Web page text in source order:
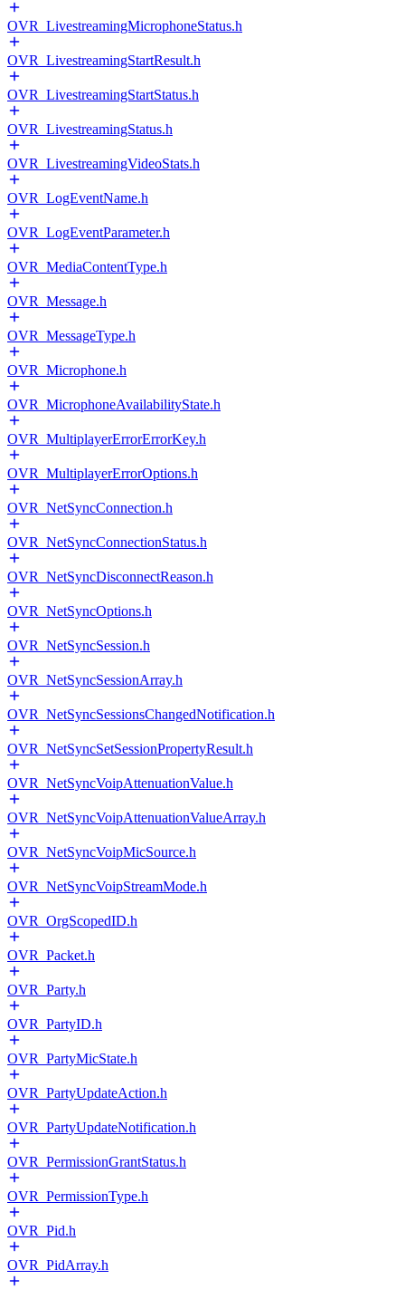
OVR_LivestreamingMicrophoneStatus.h
OVR_LivestreamingStartResult.h
OVR_LivestreamingStartStatus.h
OVR_LivestreamingStatus.h
OVR_LivestreamingVideoStats.h
OVR_LogEventName.h
OVR_LogEventParameter.h
OVR_MediaContentType.h
OVR_Message.h
OVR_MessageType.h
OVR_Microphone.h
OVR_MicrophoneAvailabilityState.h
OVR_MultiplayerErrorErrorKey.h
OVR_MultiplayerErrorOptions.h
OVR_NetSyncConnection.h
OVR_NetSyncConnectionStatus.h
OVR_NetSyncDisconnectReason.h
OVR_NetSyncOptions.h
OVR_NetSyncSession.h
OVR_NetSyncSessionArray.h
OVR_NetSyncSessionsChangedNotification.h
OVR_NetSyncSetSessionPropertyResult.h
OVR_NetSyncVoipAttenuationValue.h
OVR_NetSyncVoipAttenuationValueArray.h
OVR_NetSyncVoipMicSource.h
OVR_NetSyncVoipStreamMode.h
OVR_OrgScopedID.h
OVR_Packet.h
OVR_Party.h
OVR_PartyID.h
OVR_PartyMicState.h
OVR_PartyUpdateAction.h
OVR_PartyUpdateNotification.h
OVR_PermissionGrantStatus.h
OVR_PermissionType.h
OVR_Pid.h
OVR_PidArray.h